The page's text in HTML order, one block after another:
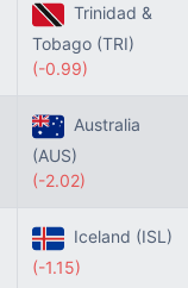
Trinidad &
Tobago (TRI)
(-0.99)
Australia
(AUS)
(-2.02)
Iceland (ISL)
(-1.15)